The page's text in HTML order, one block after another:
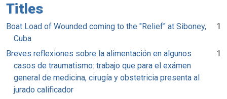
Titles
Boat Load of Wounded coming to the "Relief" at Siboney,
Cuba
1
Breves reflexiones sobre la alimentación en algunos
casos de traumatismo: trabajo que para el exámen
general de medicina, cirugía y obstetricia presenta al
jurado calificador
1